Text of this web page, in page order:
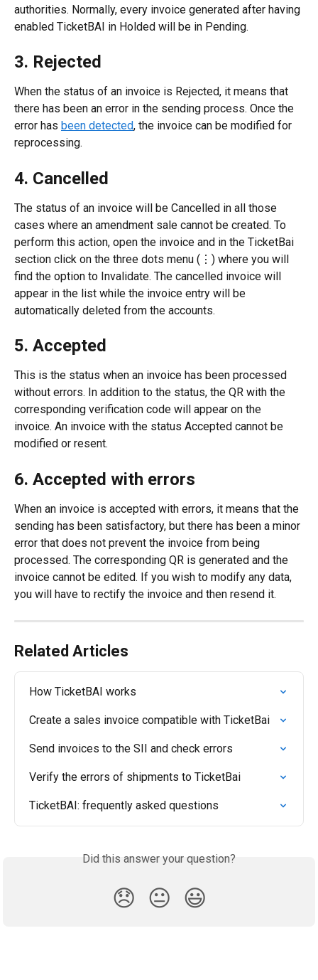
authorities. Normally, every invoice generated after having
enabled TicketBAI in Holded will be in Pending.
3. Rejected
When the status of an invoice is Rejected, it means that
there has been an error in the sending process. Once the
error has been detected, the invoice can be modified for
reprocessing.
4. Cancelled
The status of an invoice will be Cancelled in all those
cases where an amendment sale cannot be created. To
perform this action, open the invoice and in the TicketBai
section click on the three dots menu (⋮) where you will
find the option to Invalidate. The cancelled invoice will
appear in the list while the invoice entry will be
automatically deleted from the accounts.
5. Accepted
This is the status when an invoice has been processed
without errors. In addition to the status, the QR with the
corresponding verification code will appear on the
invoice. An invoice with the status Accepted cannot be
modified or resent.
6. Accepted with errors
When an invoice is accepted with errors, it means that the
sending has been satisfactory, but there has been a minor
error that does not prevent the invoice from being
processed. The corresponding QR is generated and the
invoice cannot be edited. If you wish to modify any data,
you will have to rectify the invoice and then resend it.
Related Articles
How TicketBAI works
Create a sales invoice compatible with TicketBai
Send invoices to the SII and check errors
Verify the errors of shipments to TicketBai
TicketBAI: frequently asked questions
Did this answer your question?
😞 😐 😃